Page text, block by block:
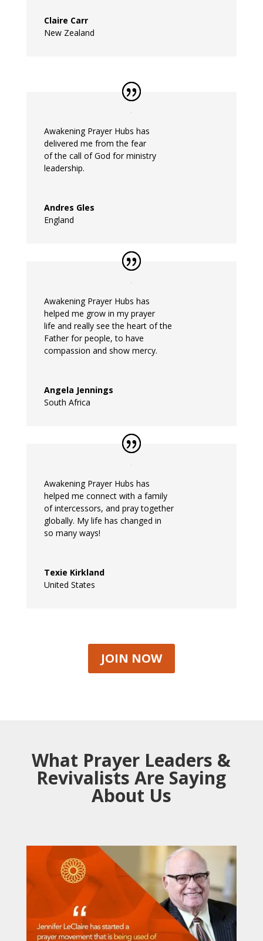
Claire Carr
New Zealand
Awakening Prayer Hubs has
delivered me from the fear
of the call of God for ministry
leadership.
Andres Gles
England
Awakening Prayer Hubs has
helped me grow in my prayer
life and really see the heart of the
Father for people, to have
compassion and show mercy.
Angela Jennings
South Africa
Awakening Prayer Hubs has
helped me connect with a family
of intercessors, and praytogether
globally. My life has changed in
so many ways!
Texie Kirkland
United States
JOIN NOW
What Prayer Leaders &
Revivalists Are Saying
About Us